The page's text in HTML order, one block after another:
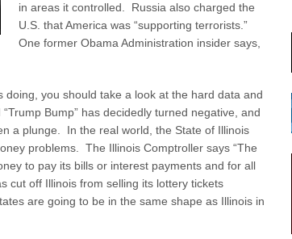
in areas it controlled. Russia also charged the
U.S. that America was “supporting terrorists.”
One former Obama Administration insider says,
you should take a look at the hard data and
Bump” has decidedly turned negative, and
a plunge. In the real world, the State of Illinois
problems. The Illinois Comptroller says “The
to pay its bills or interest payments and for all
cut off Illinois from selling its lottery tickets
are going to be in the same shape as Illinois in